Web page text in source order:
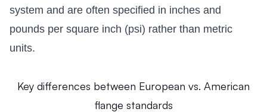
system and are often specified in inches and
pounds per square inch (psi) rather than metric
units.
Key differences between European vs. American
flange standards